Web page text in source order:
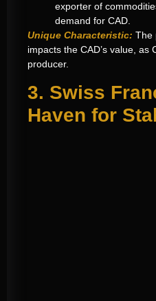
exporter of
demand for CAD.
Unique Characteristic: The
impacts the CAD’s value, as
producer.
3. Swiss
Haven for